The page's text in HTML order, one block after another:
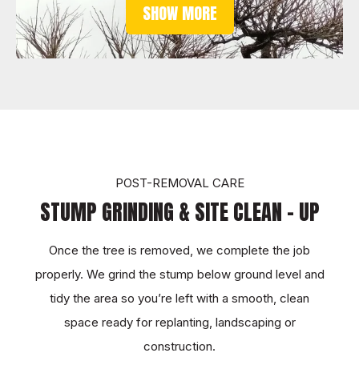
SHOW MORE
POST-REMOVAL CARE
STUMP GRINDING & SITE CLEAN - UP
Once the tree is removed, we complete the job
properly. We grind the stump below ground level and
tidy the area so you’re left with a smooth, clean
space ready for replanting, landscaping or
construction.